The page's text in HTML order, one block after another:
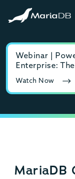
Webinar |
Enterprise:
Watch Now
MariaDB